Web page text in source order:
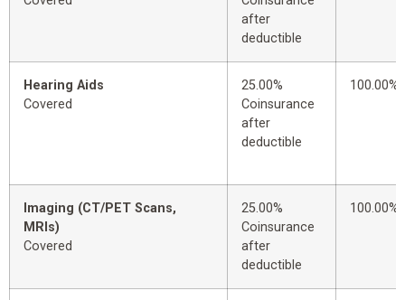
after
deductible
Hearing Aids
Covered
25.00%
Coinsurance
after
deductible
100.00%
Imaging (CT/PET Scans,
MRIs)
Covered
25.00%
Coinsurance
after
deductible
100.00%